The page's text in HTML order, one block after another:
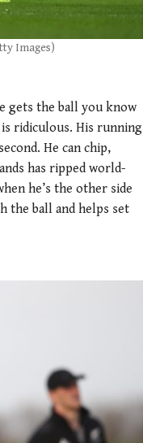
Images)
gets the ball you know
is ridiculous. His running
He can chip,
has ripped world-
he’s the other side
the ball and helps set